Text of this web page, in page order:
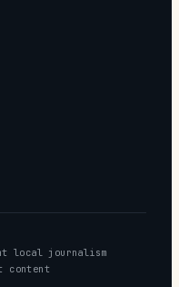
local journalism
content